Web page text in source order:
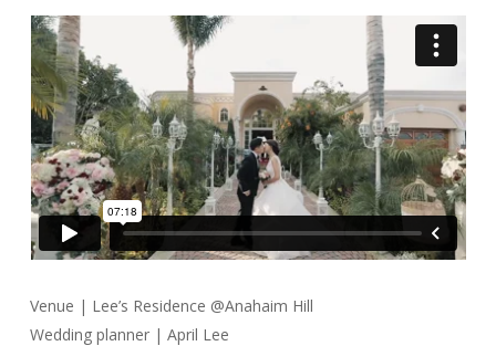
Venue | Lee’s Residence @Anahaim Hill
Wedding planner | April Lee